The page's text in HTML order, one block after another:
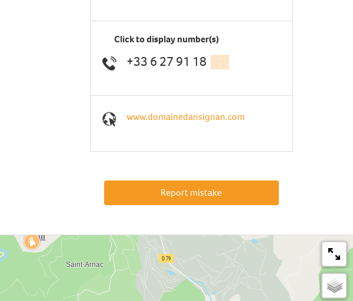
Click to display number(s)
+33 6 27 91 18 ▒▒
www.domainedansignan.com
Report mistake